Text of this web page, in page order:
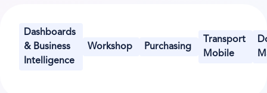
Dashboards
& Business
Intelligence
Workshop Purchasing
Transport
Mobile